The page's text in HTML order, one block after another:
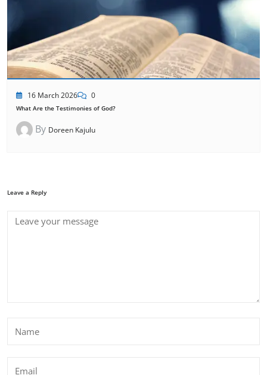
16 March 2026 0
What Are the Testimonies of God?
By Doreen Kajulu
Leave a Reply